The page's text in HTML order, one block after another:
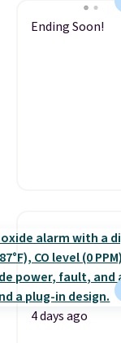
Ending Soon!
4 days ago